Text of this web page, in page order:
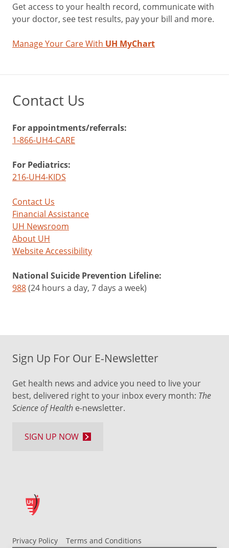
Get access to your health record, communicate with
your doctor, see test results, pay your bill and more.
Manage Your Care With UH MyChart
Contact Us
For appointments/referrals:
1-866-UH4-CARE
For Pediatrics:
216-UH4-KIDS
Contact Us
Financial Assistance
UH Newsroom
About UH
Website Accessibility
National Suicide Prevention Lifeline:
988(24 hours a day, 7 days a week)
Privacy Policy Terms and Conditions
Sign Up For Our E-Newsletter
Get health news and advice you need to live your
best, delivered right to your inbox every month: The
Science of Health e-newsletter.
SIGN UP NOW